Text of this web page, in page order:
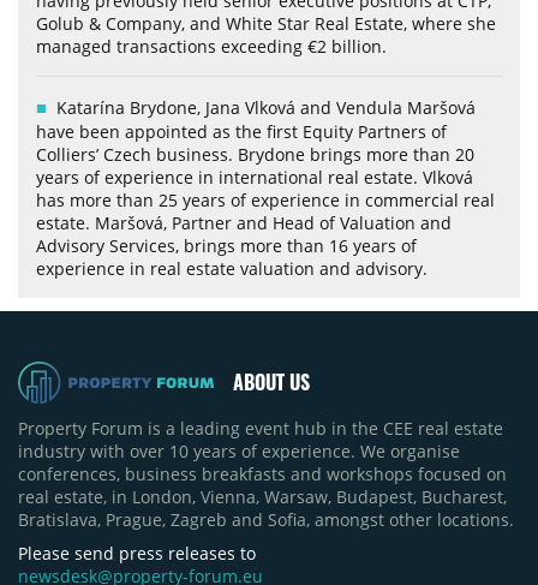
Golub & Company, and White Star Real Estate, where she
managed transactions exceeding €2 billion.
Katarína Brydone, Jana Vlková and Vendula Maršová
have been appointed as the first Equity Partners of
Colliers’ Czech business. Brydone brings more than 20
years of experience in international real estate. Vlková
has more than 25 years of experience in commercial real
estate. Maršová, Partner and Head of Valuation and
Advisory Services, brings more than 16 years of
experience in real estate valuation and advisory.
ABOUT US
Property Forum is a leading event hub in the CEE real estate
industry with over 10 years of experience. We organise
conferences, business breakfasts and workshops focused on
real estate, in London, Vienna, Warsaw, Budapest, Bucharest,
Bratislava, Prague, Zagreb and Sofia, amongst other locations.
Please send press releases to
newsdesk@property-forum.eu